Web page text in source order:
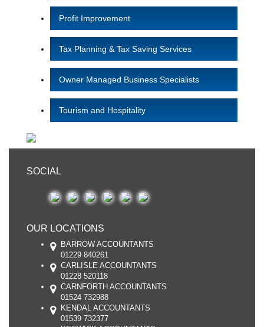
Profit Improvement
Tax Planning & Tax Saving Services
Owner Managed Business Specialists
Tourism and Hospitality
SOCIAL
OUR LOCATIONS
BARROW ACCOUNTANTS
01229 840261
CARLISLE ACCOUNTANTS
01228 520118
CARNFORTH ACCOUNTANTS
01524 732988
KENDAL ACCOUNTANTS
01539 732377